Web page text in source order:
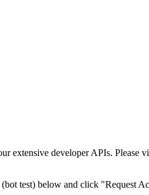
extensive developer APIs. Please
test) below and click "Request